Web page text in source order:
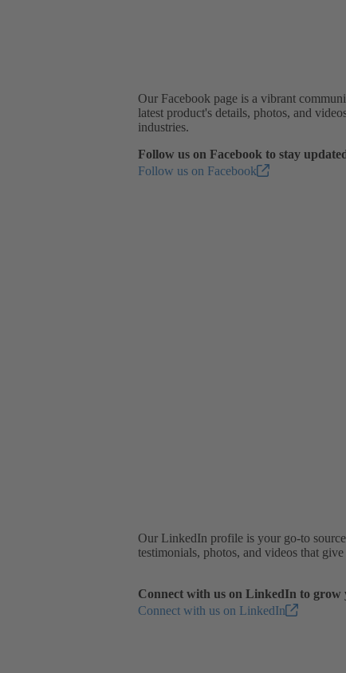
Our Facebook page is a vibrant
latest product's details, photos, and
industries.
Follow us on Facebook to stay
Follow us on Facebook
Our LinkedIn profile is your go-to
testimonials, photos, and videos that
Connect with us on LinkedIn to grow
Connect with us on LinkedIn